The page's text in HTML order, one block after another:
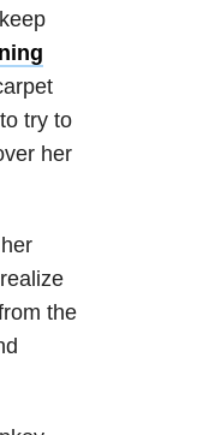
try to
her
the